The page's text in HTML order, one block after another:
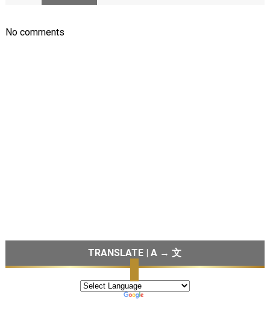
No comments
TRANSLATE | A → 文